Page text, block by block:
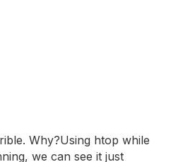
Why?Using htop while
we can see it just